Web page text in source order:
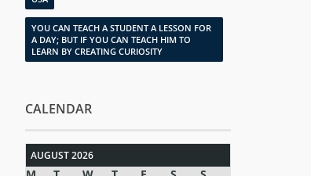
YOU CAN TEACH A STUDENT A LESSON FOR
A DAY; BUT IF YOU CAN TEACH HIM TO
LEARN BY CREATING CURIOSITY
CALENDAR
AUGUST 2026